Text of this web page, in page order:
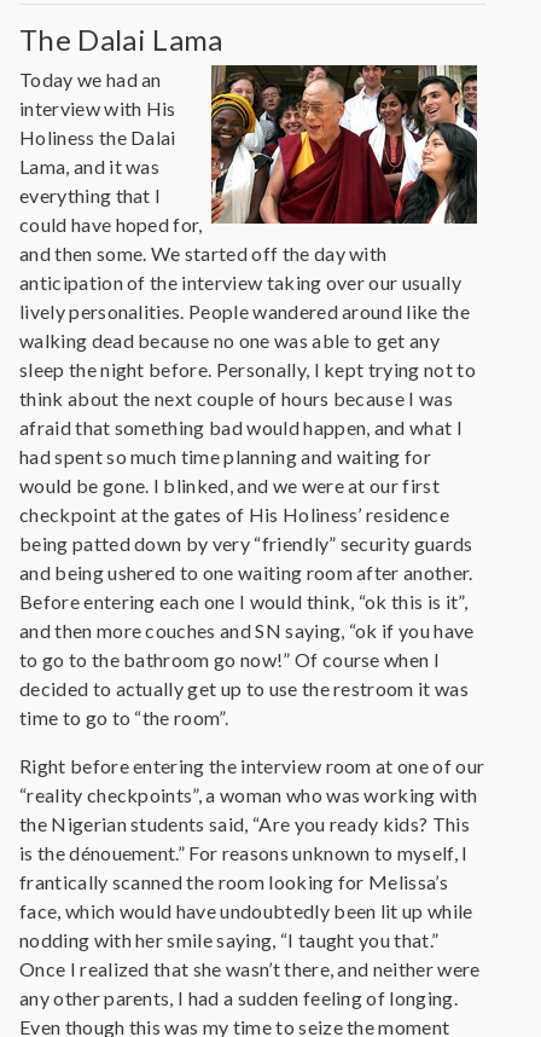
The Dalai Lama
Today we had an
interview with His
Holiness the Dalai
Lama, and it was
everything that I
could have hoped for,
and then some. We started off the day with
anticipation of the interview taking over our usually
lively personalities. People wandered around like the
walking dead because no one was able to get any
sleep the night before. Personally, I kept trying not to
think about the next couple of hours because I was
afraid that something bad would happen, and what I
had spent so much time planning and waiting for
would be gone. I blinked, and we were at our first
checkpoint at the gates of His Holiness’ residence
being patted down by very “friendly” security guards
and being ushered to one waiting room after another.
Before entering each one I would think, “ok this is it”,
and then more couches and SN saying, “ok if you have
to go to the bathroom go now!” Of course when I
decided to actually get up to use the restroom it was
time to go to “the room”.
Right before entering the interview room at one of our
“reality checkpoints”, a woman who was working with
the Nigerian students said, “Are you ready kids? This
is the dénouement.” For reasons unknown to myself, I
frantically scanned the room looking for Melissa’s
face, which would have undoubtedly been lit up while
nodding with her smile saying, “I taught you that.”
Once I realized that she wasn’t there, and neither were
any other parents, I had a sudden feeling of longing.
Even though this was my time to seize the moment